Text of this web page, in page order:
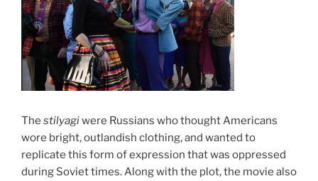
The stilyagiwere Russians who thought Americans
wore bright, outlandish clothing, and wanted to
replicate this form of expression that was oppressed
during Soviet times. Along with the plot, the movie also